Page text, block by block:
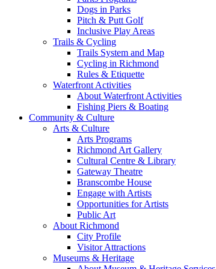
Dogs in Parks
Pitch & Putt Golf
Inclusive Play Areas
Trails & Cycling
Trails System and Map
Cycling in Richmond
Rules & Etiquette
Waterfront Activities
About Waterfront Activities
Fishing Piers & Boating
Community & Culture
Arts & Culture
Arts Programs
Richmond Art Gallery
Cultural Centre & Library
Gateway Theatre
Branscombe House
Engage with Artists
Opportunities for Artists
Public Art
About Richmond
City Profile
Visitor Attractions
Museums & Heritage